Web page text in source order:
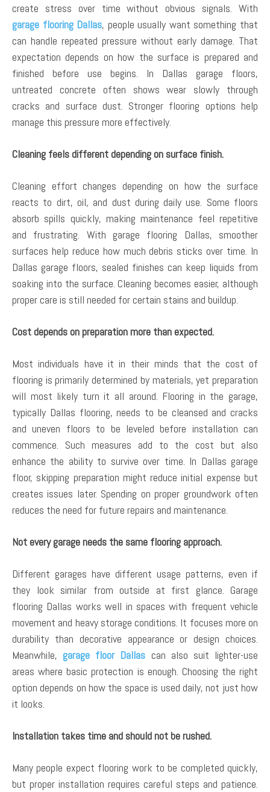
create stress over time without obvious signals. With
garage flooring Dallas, people usually want something that
can handle repeated pressure without early damage. That
expectation depends on how the surface is prepared and
finished before use begins. In Dallas garage floors,
untreated concrete often shows wear slowly through
cracks and surface dust. Stronger flooring options help
manage this pressure more effectively.
Cleaning feels different depending on surface finish.
Cleaning effort changes depending on how the surface
reacts to dirt, oil, and dust during daily use. Some floors
absorb spills quickly, making maintenance feel repetitive
and frustrating. With garage flooring Dallas, smoother
surfaces help reduce how much debris sticks over time. In
Dallas garage floors, sealed finishes can keep liquids from
soaking into the surface. Cleaning becomes easier, although
proper care is still needed for certain stains and buildup.
Cost depends on preparation more than expected.
Most individuals have it in their minds that the cost of
flooring is primarily determined by materials, yet preparation
will most likely turn it all around. Flooring in the garage,
typically Dallas flooring, needs to be cleansed and cracks
and uneven floors to be leveled before installation can
commence. Such measures add to the cost but also
enhance the ability to survive over time. In Dallas garage
floor, skipping preparation might reduce initial expense but
creates issues later. Spending on proper groundwork often
reduces the need for future repairs and maintenance.
Not every garage needs the same flooring approach.
Different garages have different usage patterns, even if
they look similar from outside at first glance. Garage
flooring Dallas works well in spaces with frequent vehicle
movement and heavy storage conditions. It focuses more on
durability than decorative appearance or design choices.
Meanwhile, garage floor Dallas can also suit lighter-use
areas where basic protection is enough. Choosing the right
option depends on how the space is used daily, not just how
it looks.
Installation takes time and should not be rushed.
Many people expect flooring work to be completed quickly,
but proper installation requires careful steps and patience.